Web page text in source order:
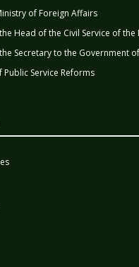
of Foreign Affairs
Head of the Civil Service of the
Secretary to the Government
Public Service Reforms